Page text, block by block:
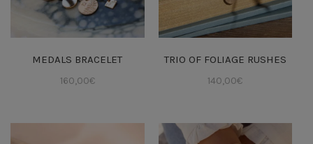
MEDALS BRACELET
160,00€
TRIO OF FOLIAGE RUSHES
140,00€